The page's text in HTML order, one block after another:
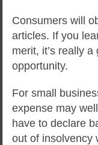
Consumers will
articles. If you
merit, it’s really
opportunity.
For small
expense may
have to declare
out of insolvency